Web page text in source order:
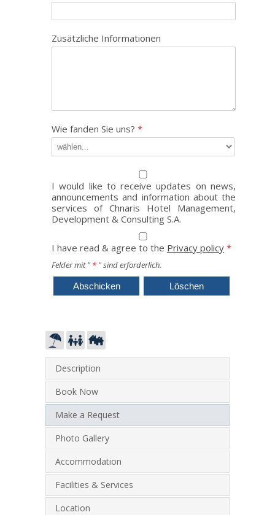
Zusätzliche Informationen
Wie fanden Sie uns? *
I would like to receive updates on news,
announcements and information about the
services of Chnaris Hotel Management,
Development & Consulting S.A.
I have read & agree to the Privacy policy *
Felder mit " *" sind erforderlich.
Description
Book Now
Make a Request
Photo Gallery
Accommodation
Facilities & Services
Location